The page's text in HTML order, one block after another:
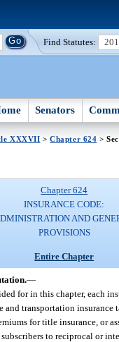
Find Statutes:
Senators
XXXVII >Chapter 624 >
Chapter 624
INSURANCE CODE:
AND
PROVISIONS
Entire Chapter
—
for in this chapter, each
and transportation insurance
for title insurance, or
to reciprocal or